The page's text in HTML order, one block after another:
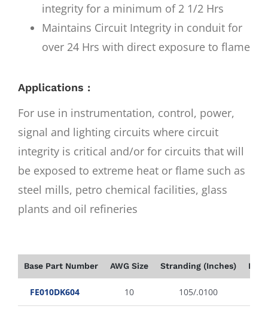
integrity for a minimum of 2 1/2 Hrs
Maintains Circuit Integrity in conduit for
over 24 Hrs with direct exposure to flame
Applications :
For use in instrumentation, control, power,
signal and lighting circuits where circuit
integrity is critical and/or for circuits that will
be exposed to extreme heat or flame such as
steel mills, petro chemical facilities, glass
plants and oil refineries
Base Part Number AWG Size Stranding (Inches)
FE010DK604 10 105/.0100